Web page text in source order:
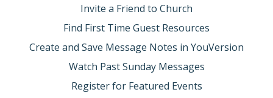
Invite a Friend to Church
Find First Time Guest Resources
Create and Save Message Notes in YouVersion
Watch Past Sunday Messages
Register for Featured Events